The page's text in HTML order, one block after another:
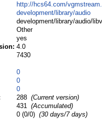
http://hcs64.com/
development/library/audio
development/library/audio/
Other
yes
4.0
7430
0
0
0
288 (Current version)
431 (Accumulated)
0 (0/0) (30 days/7 days)